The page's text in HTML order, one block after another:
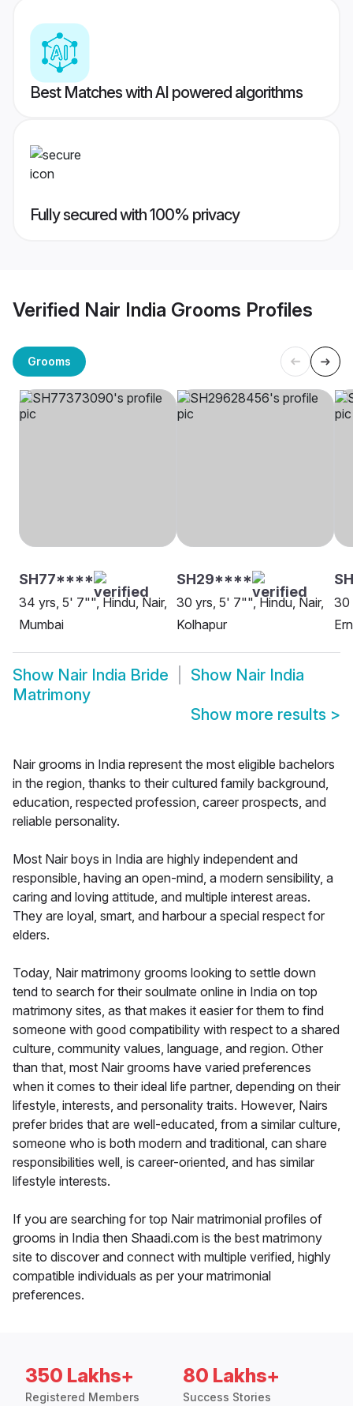
Best Matches with AI powered algorithms
Fully secured with 100% privacy
Verified Nair India Grooms Profiles
Grooms
SH77****
34 yrs, 5' 7"", Hindu, Nair,
Mumbai
SH29****
30 yrs, 5' 7"", Hindu, Nair,
Kolhapur
30
Show Nair India Bride Show Nair India
Matrimony
Show more results >
Nair grooms in India represent the most eligible bachelors
in the region, thanks to their cultured family background,
education, respected profession, career prospects, and
reliable personality.
Most Nair boys in India are highly independent and
responsible, having an open-mind, a modern sensibility, a
caring and loving attitude, and multiple interest areas.
They are loyal, smart, and harbour a special respect for
elders.
Today, Nair matrimony grooms looking to settle down
tend to search for their soulmate online in India on top
matrimony sites, as that makes it easier for them to find
someone with good compatibility with respect to a shared
culture, community values, language, and region. Other
than that, most Nair grooms have varied preferences
when it comes to their ideal life partner, depending on their
lifestyle, interests, and personality traits. However, Nairs
prefer brides that are well-educated, from a similar culture,
someone who is both modern and traditional, can share
responsibilities well, is career-oriented, and has similar
lifestyle interests.
If you are searching for top Nair matrimonial profiles of
grooms in India then Shaadi.com is the best matrimony
site to discover and connect with multiple verified, highly
compatible individuals as per your matrimonial
preferences.
350 Lakhs+
Registered Members
80 Lakhs+
Success Stories